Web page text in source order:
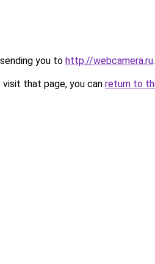
you to http://webcamera.ru.
that page, you can return to